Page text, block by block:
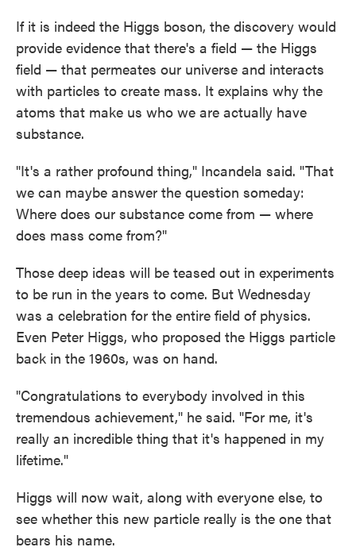
If it is indeed the Higgs boson, the discovery would
provide evidence that there's a field — the Higgs
field — that permeates our universe and interacts
with particles to create mass. It explains why the
atoms that make us who we are actually have
substance.
"It's a rather profound thing," Incandela said. "That
we can maybe answer the question someday:
Where does our substance come from — where
does mass come from?"
Those deep ideas will be teased out in experiments
to be run in the years to come. But Wednesday
was a celebration for the entire field of physics.
Even Peter Higgs, who proposed the Higgs particle
back in the 1960s, was on hand.
"Congratulations to everybody involved in this
tremendous achievement," he said. "For me, it's
really an incredible thing that it's happened in my
lifetime."
Higgs will now wait, along with everyone else, to
see whether this new particle really is the one that
bears his name.